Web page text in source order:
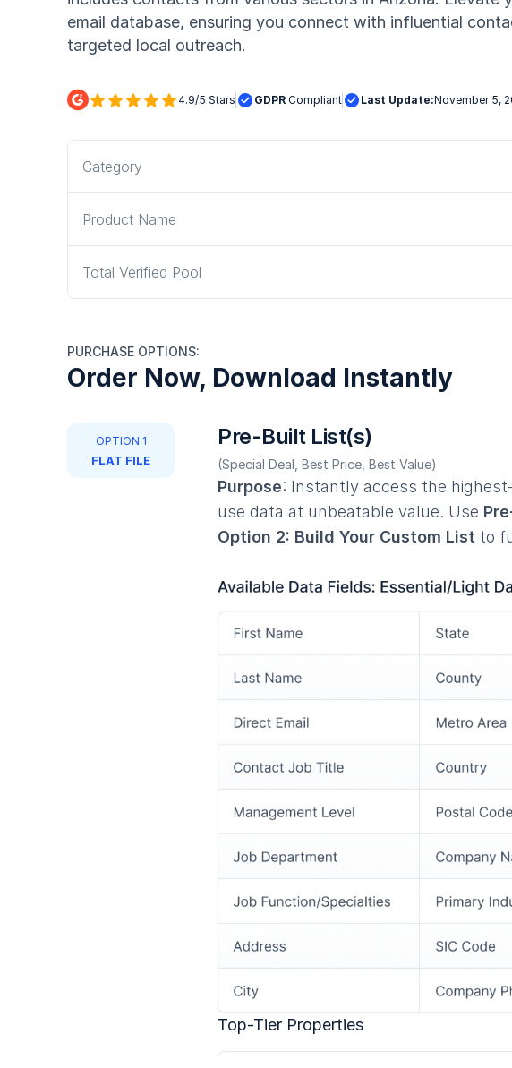
email database, ensuring you connect with influential
targeted local outreach.
     4.9/5 Stars  GDPR Compliant  Last Update:November 5,
Category
Product Name
Total Verified Pool
PURCHASE OPTIONS:
Order Now, Download Instantly
OPTION 1
FLAT FILE
Pre-Built List(s)
(Special Deal, Best Price, Best Value)
Purpose: Instantly access the
use data at unbeatable value. Use
Option 2: Build Your Custom List to
Top-Tier Properties